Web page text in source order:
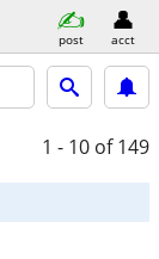
post acct
1 - 10 of 149